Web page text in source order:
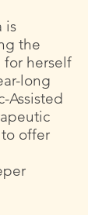
is
the
herself
long
Assisted
offer